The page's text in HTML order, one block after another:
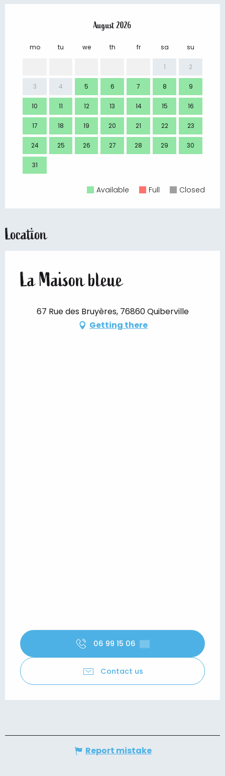
August 2026
mo tu we th fr sa su
1 2
3 4 5 6 7 8 9
10 11 12 13 14 15 16
17 18 19 20 21 22 23
24 25 26 27 28 29 30
31
Available Full Closed
Location
La Maison bleue
67 Rue des Bruyères, 76860 Quiberville
Getting there
06 99 15 06 ▒▒
Contact us
Report mistake